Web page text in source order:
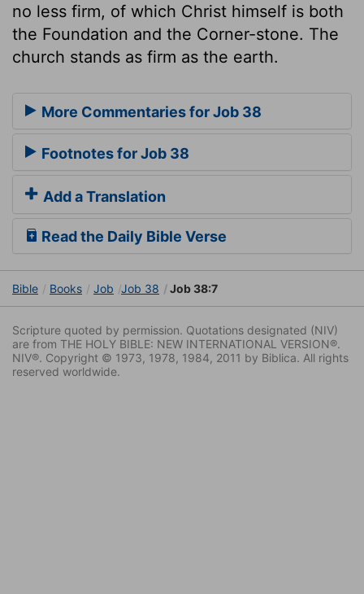
no less firm, of which Christ himself is both
the Foundation and the Corner-stone. The
church stands as firm as the earth.
More Commentaries for Job 38
Footnotes for Job 38
Add a Translation
Read the Daily Bible Verse
Bible Books Job Job 38 Job 38:7
Scripture quoted by permission. Quotations designated (NIV)
are from THE HOLY BIBLE: NEW INTERNATIONAL VERSION®.
NIV®. Copyright © 1973, 1978, 1984, 2011 by Biblica. All rights
reserved worldwide.